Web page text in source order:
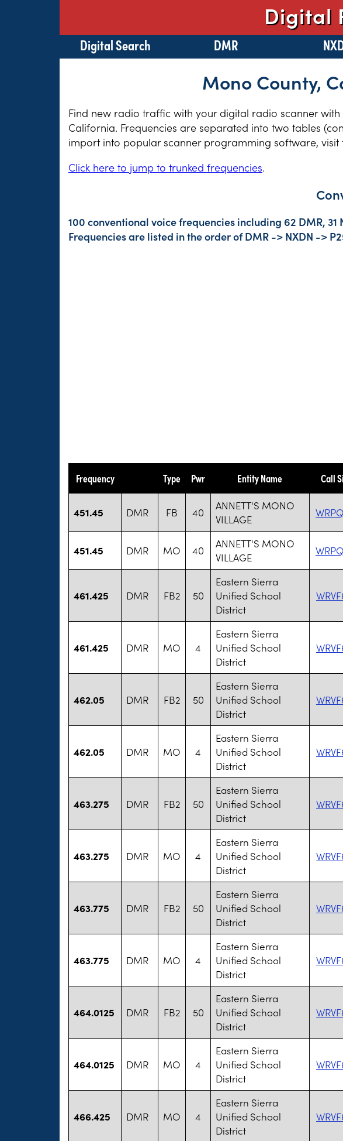
Digital
Digital Search DMR
Mono County,
Find new radio traffic with your digital radio scanner
California. Frequencies are separated into two tables
import into popular scanner programming software, visit
Click here to jump to trunked frequencies.
100 conventional voice frequencies including 62 DMR,
Frequencies are listed in the order of DMR -> NXDN ->
Frequency Type Pwr Entity Name Call
451.45 DMR FB 40
ANNETT'S MONO
VILLAGE
451.45 DMR MO 40
ANNETT'S MONO
VILLAGE
461.425 DMR FB2 50
Eastern Sierra
Unified School
District
461.425 DMR MO 4
Eastern Sierra
Unified School
District
462.05 DMR FB2 50
Eastern Sierra
Unified School
District
462.05 DMR MO 4
Eastern Sierra
Unified School
District
463.275 DMR FB2 50
Eastern Sierra
Unified School
District
463.275 DMR MO 4
Eastern Sierra
Unified School
District
463.775 DMR FB2 50
Eastern Sierra
Unified School
District
463.775 DMR MO 4
Eastern Sierra
Unified School
District
464.0125 DMR FB2 50
Eastern Sierra
Unified School
District
464.0125 DMR MO 4
Eastern Sierra
Unified School
District
466.425 DMR MO 4
Eastern Sierra
Unified School
District